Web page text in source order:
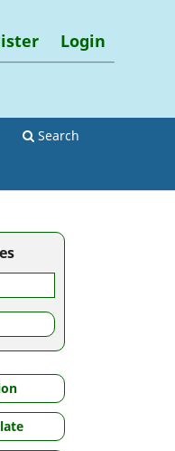
Search
Login